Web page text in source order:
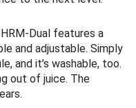
Dual features a
and adjustable. Simply
and it’s washable, too.
out of juice. The